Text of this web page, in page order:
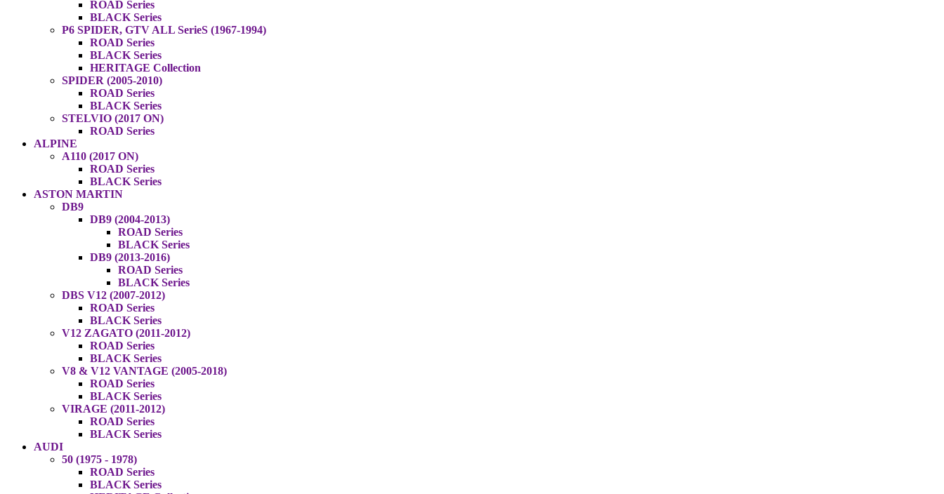
ROAD Series
BLACK Series
P6 SPIDER, GTV ALL SerieS (1967-1994)
ROAD Series
BLACK Series
HERITAGE Collection
SPIDER (2005-2010)
ROAD Series
BLACK Series
STELVIO (2017 ON)
ROAD Series
ALPINE
A110 (2017 ON)
ROAD Series
BLACK Series
ASTON MARTIN
DB9
DB9 (2004-2013)
ROAD Series
BLACK Series
DB9 (2013-2016)
ROAD Series
BLACK Series
DBS V12 (2007-2012)
ROAD Series
BLACK Series
V12 ZAGATO (2011-2012)
ROAD Series
BLACK Series
V8 & V12 VANTAGE (2005-2018)
ROAD Series
BLACK Series
VIRAGE (2011-2012)
ROAD Series
BLACK Series
AUDI
50 (1975 - 1978)
ROAD Series
BLACK Series